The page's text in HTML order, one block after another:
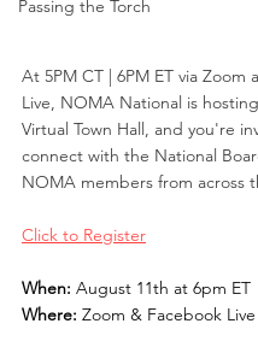
Passing the Torch
At 5PM CT | 6PM ET via Zoom
Live, NOMA National is
Virtual Town Hall, and you're
connect with the National
NOMA members from across
Click to Register
When: August 11th at 6pm ET
Where: Zoom & Facebook Live